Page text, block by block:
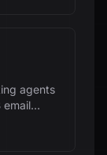
agents
email